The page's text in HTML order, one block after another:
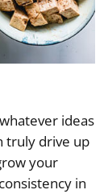
ideas
truly drive up
your
in